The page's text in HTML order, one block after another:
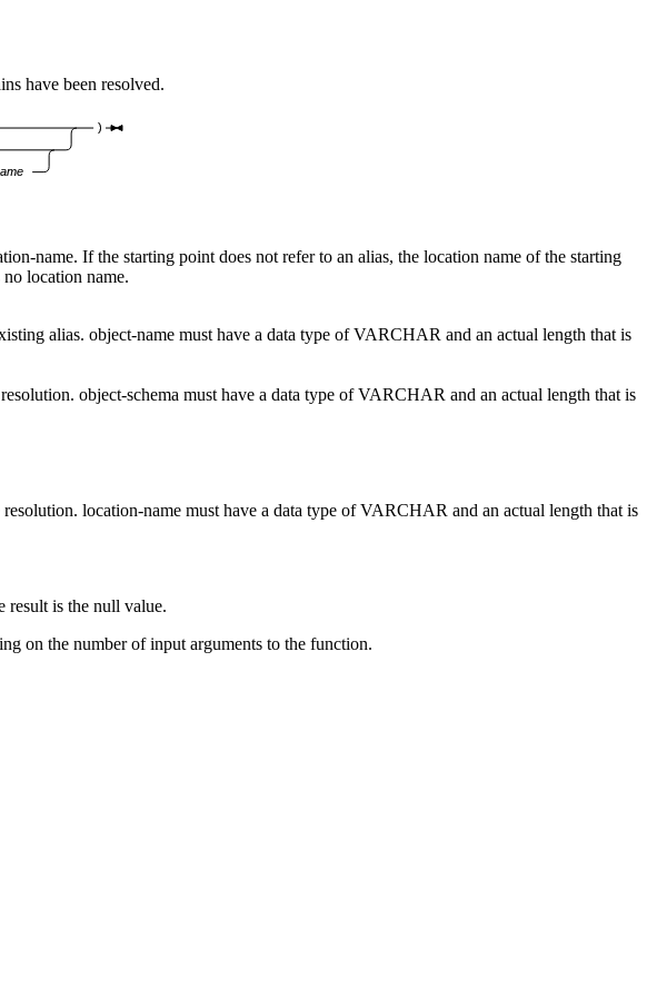
have been resolved.
)
name. If the starting point does not refer to an alias, the location name of the starting
location name.
alias. object-name must have a data type of VARCHAR and an actual length that is
object-schema must have a data type of VARCHAR and an actual length that is
resolution. location-name must have a data type of VARCHAR and an actual length that is
result is the null value.
on the number of input arguments to the function.